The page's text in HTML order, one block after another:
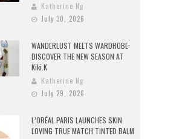
Katherine Ng
July 30, 2026
WANDERLUST MEETS WARDROBE:
DISCOVER THE NEW SEASON AT
Kiki.K
Katherine Ng
July 29, 2026
L’ORÉAL PARIS LAUNCHES SKIN
LOVING TRUE MATCH TINTED BALM